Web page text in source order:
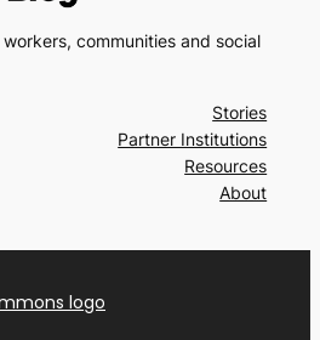
communities and social
Stories
Partner Institutions
Resources
About